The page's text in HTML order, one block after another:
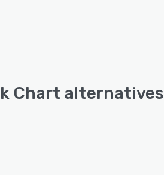
Chart alternatives